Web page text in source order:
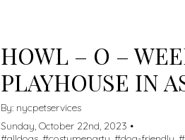
HOWL – O –
PLAYHOUSE IN
By: nycpetservices
Sunday, October 22nd, 2023 •